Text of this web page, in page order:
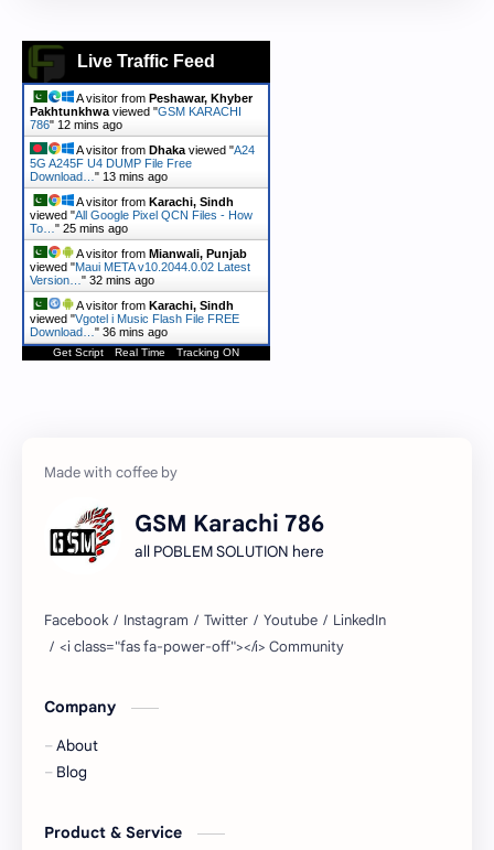
Live Traffic Feed
A visitor from Peshawar, Khyber
Pakhtunkhwa viewed "GSM KARACHI
786" 12 mins ago
A visitor from Dhaka viewed "A24
5G A245F U4 DUMP File Free
Download… " 13 mins ago
A visitor from Karachi, Sindh
viewed "All Google Pixel QCN Files - How
To… " 25 mins ago
A visitor from Mianwali, Punjab
viewed "Maui META v10.2044.0.02 Latest
Version… " 32 mins ago
A visitor from Karachi, Sindh
viewed "Vgotel i Music Flash File FREE
Download… " 36 mins ago
Get Script Real Time Tracking ON
GSM Karachi 786
all POBLEM SOLUTION here
Company
About
Blog
Product & Service